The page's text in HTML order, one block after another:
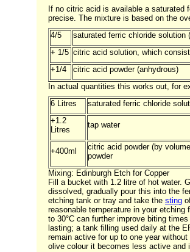
If no citric acid is available a saturated
precise. The mixture is based on the
4/5
saturated ferric chloride solution
+ 1/5 citric acid solution, which
+1/4
citric acid powder (anhydrous)
In actual quantities this works out, for
6 Litres
saturated ferric chloride
+1.2
Litres
tap water
+400ml
citric acid powder (by
powder
Mixing: Edinburgh Etch for Copper
Fill a bucket with 1.2 litre of hot water.
dissolved, gradually pour this into the
etching tank or tray and take the sting
reasonable temperature in your
to 30°C can further improve biting
lasting; a tank filling used daily at the
remain active for up to one year
olive colour it becomes less active and